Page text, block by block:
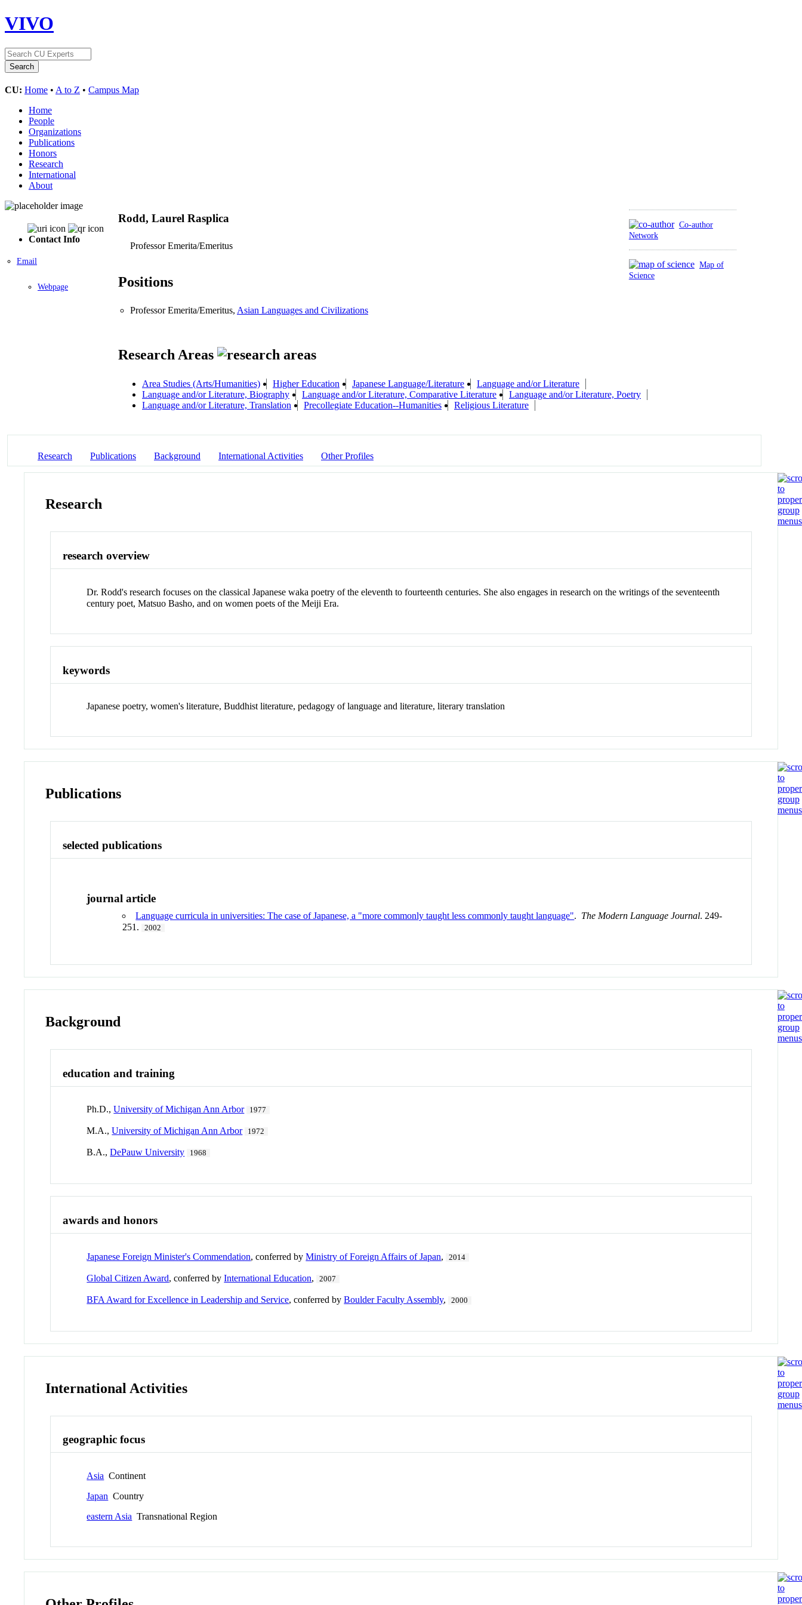
VIVO
CU: Home • A to Z • Campus Map
Home
People
Organizations
Publications
Honors
Research
International
About
Contact Info
Email
Webpage
Co-author
Network
Map of
Science
Rodd, Laurel Rasplica
Professor Emerita/Emeritus
Positions
Professor Emerita/Emeritus, Asian Languages and Civilizations
Research Areas
Area Studies (Arts/Humanities) Higher Education Japanese Language/Literature
Language and/or Literature
Language and/or Literature, Biography
Language and/or Literature, Comparative Literature
Language and/or Literature, Poetry
Language and/or Literature, Translation
Precollegiate Education--Humanities Religious Literature
Research Publications Background International Activities Other Profiles
Research
research overview
Dr. Rodd's research focuses on the classical Japanese waka poetry of the eleventh to fourteenth centuries. She also engages in research on the writings of the seventeenth
century poet, Matsuo Basho, and on women poets of the Meiji Era.
keywords
Japanese poetry, women's literature, Buddhist literature, pedagogy of language and literature, literary translation
Publications
selected publications
journal article
Language curricula in universities: The case of Japanese, a "more commonly taught less commonly taught language". The Modern Language Journal. 249-
251.
2002
Background
education and training
Ph.D.,University of Michigan Ann Arbor 1977
M.A.,University of Michigan Ann Arbor 1972
B.A.,DePauw University 1968
awards and honors
Japanese Foreign Minister's Commendation, conferred byMinistry of Foreign Affairs of Japan, 2014
Global Citizen Award, conferred byInternational Education, 2007
BFA Award for Excellence in Leadership and Service, conferred byBoulder Faculty Assembly, 2000
International Activities
geographic focus
Asia Continent
Japan Country
eastern Asia Transnational Region